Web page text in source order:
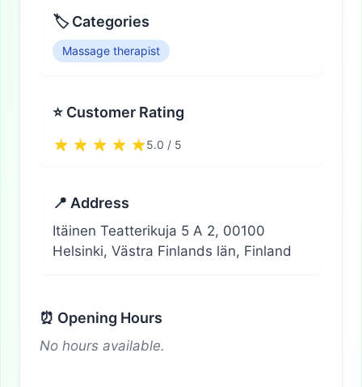
🏷 Categories
Massage therapist
⭐ Customer Rating
5.0 / 5
📍 Address
Itäinen Teatterikuja 5 A 2, 00100
Helsinki, Västra Finlands län, Finland
⏰ Opening Hours
No hours available.